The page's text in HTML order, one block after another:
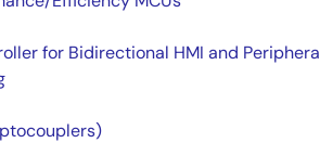
for Bidirectional HMI and